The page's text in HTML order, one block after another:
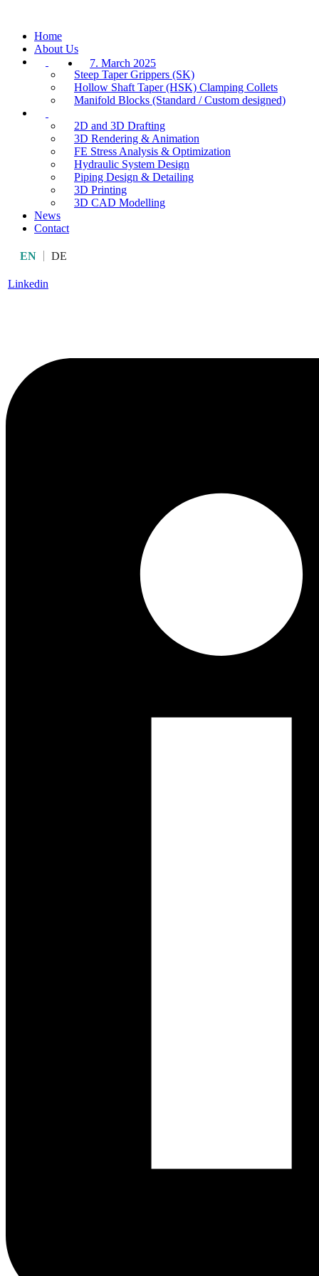
Home
About Us
Steep Taper Grippers (SK)
Hollow Shaft Taper (HSK) Clamping Collets
Manifold Blocks (Standard / Custom designed)
2D and 3D Drafting
3D Rendering & Animation
FE Stress Analysis & Optimization
Hydraulic System Design
Piping Design & Detailing
3D Printing
3D CAD Modelling
News
Contact
EN DE
Linkedin
7. March 2025